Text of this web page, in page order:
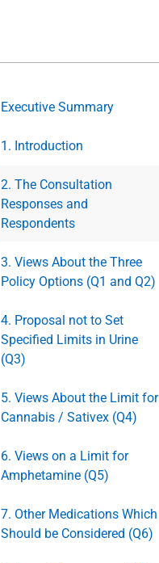
Executive Summary
1. Introduction
2. The Consultation
Responses and
Respondents
3. Views About the Three
Policy Options (Q1 and Q2)
4. Proposal not to Set
Specified Limits in Urine
(Q3)
5. Views About the Limit for
Cannabis / Sativex (Q4)
6. Views on a Limit for
Amphetamine (Q5)
7. Other Medications Which
Should be Considered (Q6)